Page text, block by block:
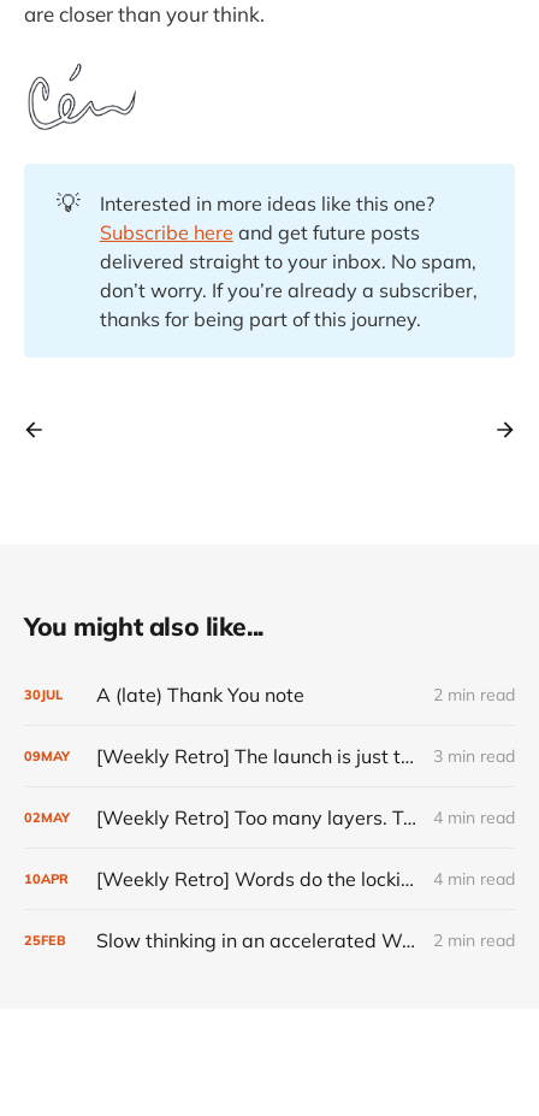
are closer than your think.
💡
Interested in more ideas like this one?
Subscribe here and get future posts
delivered straight to your inbox. No spam,
don’t worry. If you’re already a subscriber,
thanks for being part of this journey.
You might also like...
30JUL A (late) Thank You note 2 min read
09MAY [Weekly Retro] The launch is just the start 3 min read
02MAY [Weekly Retro] Too many layers. Too little judgment. 4 min read
10APR [Weekly Retro] Words do the locking 4 min read
25FEB Slow thinking in an accelerated World 2 min read